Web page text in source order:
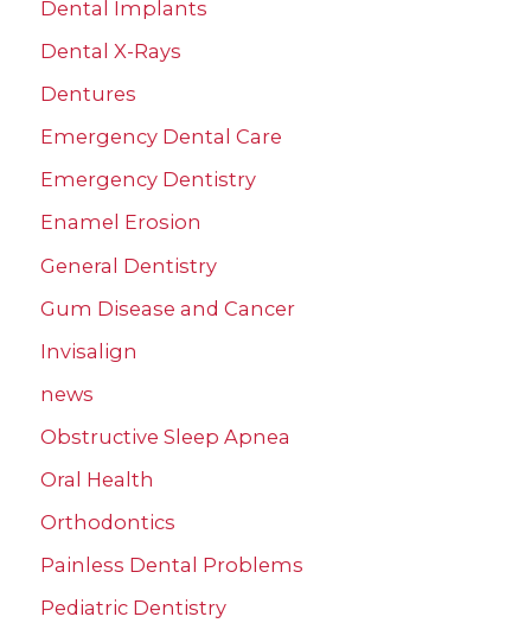
Dental Implants
Dental X-Rays
Dentures
Emergency Dental Care
Emergency Dentistry
Enamel Erosion
General Dentistry
Gum Disease and Cancer
Invisalign
news
Obstructive Sleep Apnea
Oral Health
Orthodontics
Painless Dental Problems
Pediatric Dentistry